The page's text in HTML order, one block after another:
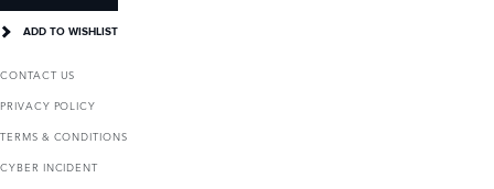
ADD TO WISHLIST
CONTACT US
PRIVACY POLICY
TERMS & CONDITIONS
CYBER INCIDENT